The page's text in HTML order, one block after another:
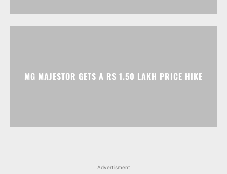
MG MAJESTOR GETS A RS 1.50 LAKH PRICE HIKE
Advertisment